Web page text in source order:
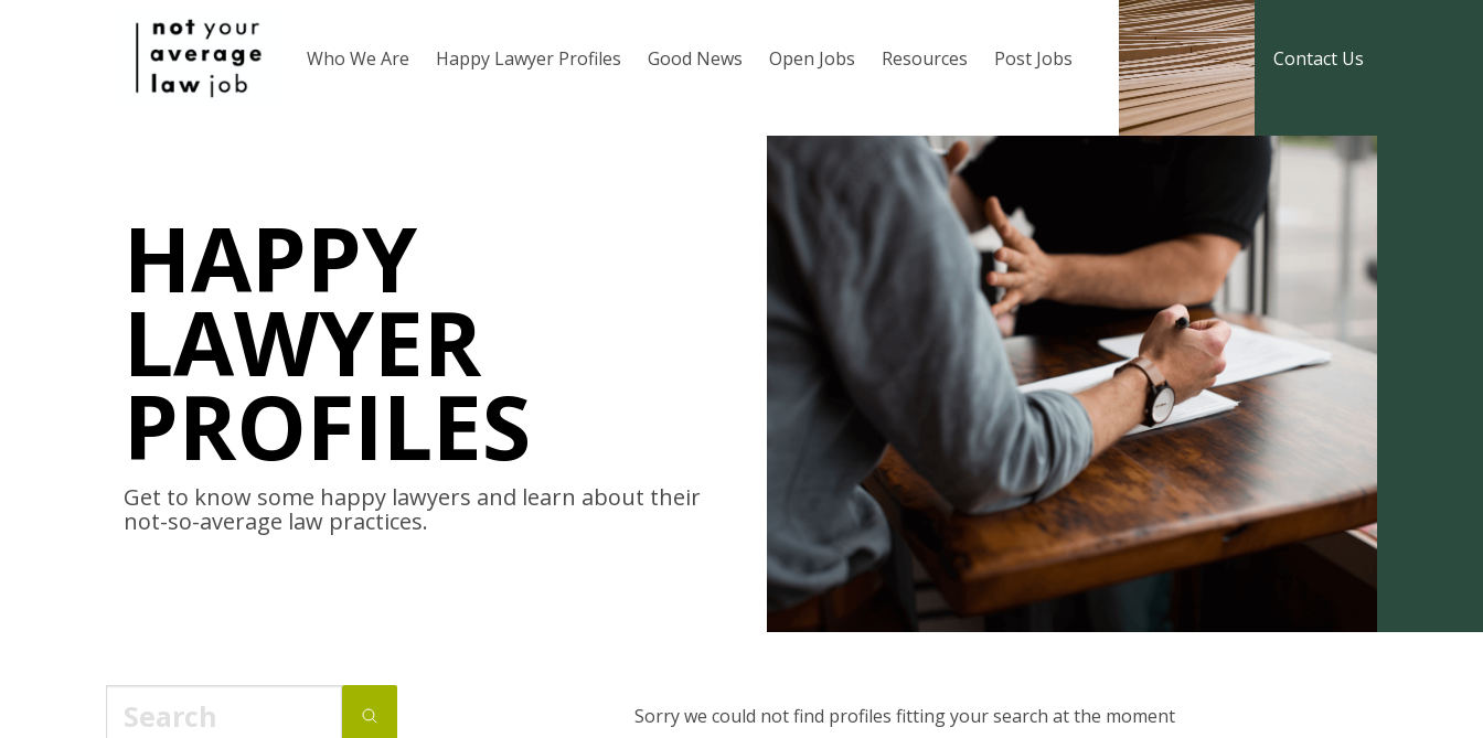
Who We Are Happy Lawyer Profiles Good News Open Jobs Resources Post Jobs Contact Us
HAPPY
LAWYER
PROFILES
Get to know some happy lawyers and learn about their
not-so-average law practices.
Sorry we could not find profiles fitting your search at the moment